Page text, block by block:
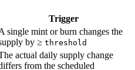
Trigger
single mint or burn changes the
by ≥ threshold
actual daily supply change
from the scheduled